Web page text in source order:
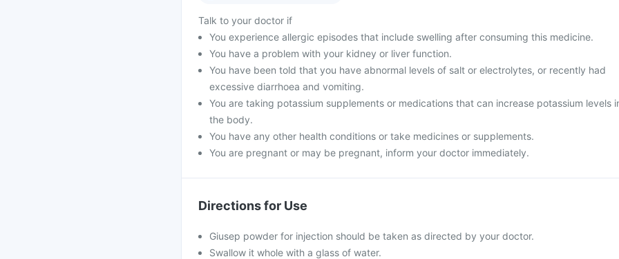
Talk to your doctor if
You experience allergic episodes that include swelling after consuming this medicine.
You have a problem with your kidney or liver function.
You have been told that you have abnormal levels of salt or electrolytes, or recently had
excessive diarrhoea and vomiting.
You are taking potassium supplements or medications that can increase potassium levels
the body.
You have any other health conditions or take medicines or supplements.
You are pregnant or may be pregnant, inform your doctor immediately.
Directions for Use
Giusep powder for injection should be taken as directed by your doctor.
Swallow it whole with a glass of water.